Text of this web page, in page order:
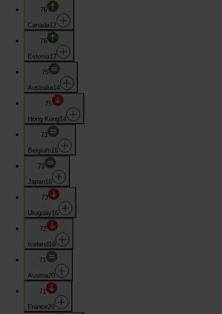
76
Canada12
76
Estonia12
75
Australia14
75
Hong Kong14
73
Belgium16
73
Japan16
73
Uruguay16
72
Iceland 19
71
Austria20
71
France20